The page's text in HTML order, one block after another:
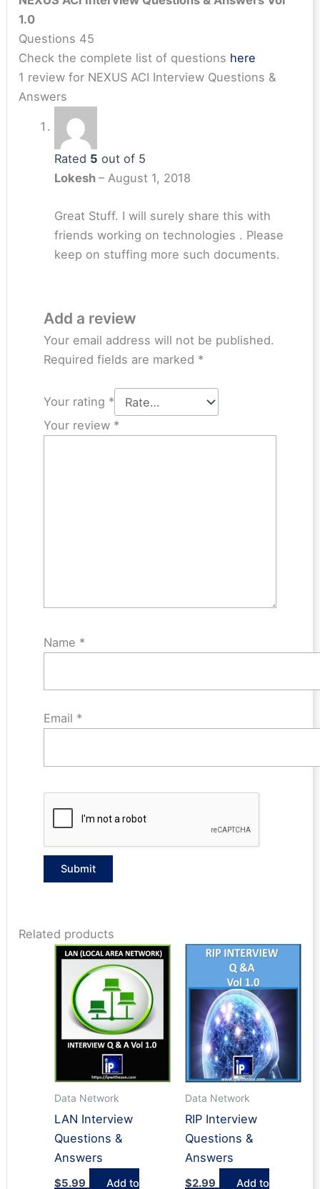
1.0
Questions 45
Check the complete list of questions here
1 review for NEXUS ACI Interview Questions &
Answers
Rated 5 out of 5
Lokesh – August 1, 2018
Great Stuff. I will surely share this with
friends working on technologies . Please
keep on stuffing more such documents.
Add a review
Your email address will not be published.
Required fields are marked *
Your rating *
Your review *
Name *
Email *
Related products
Data Network
LAN Interview
Questions &
Answers
$5.99 Add to
Data Network
RIP Interview
Questions &
Answers
$2.99 Add to